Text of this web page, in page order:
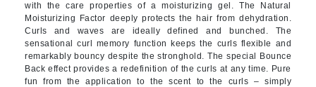
with the care properties of a moisturizing gel. The Natural
Moisturizing Factor deeply protects the hair from dehydration.
Curls and waves are ideally defined and bunched. The
sensational curl memory function keeps the curls flexible and
remarkably bouncy despite the stronghold. The special Bounce
Back effect provides a redefinition of the curls at any time. Pure
fun from the application to the scent to the curls – simply